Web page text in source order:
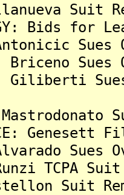
Suit
Bids
Antonicic
Briceno
Giliberti
Sues
Runzi TCPA
Suit